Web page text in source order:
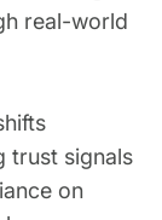
real-world
trust signals
on